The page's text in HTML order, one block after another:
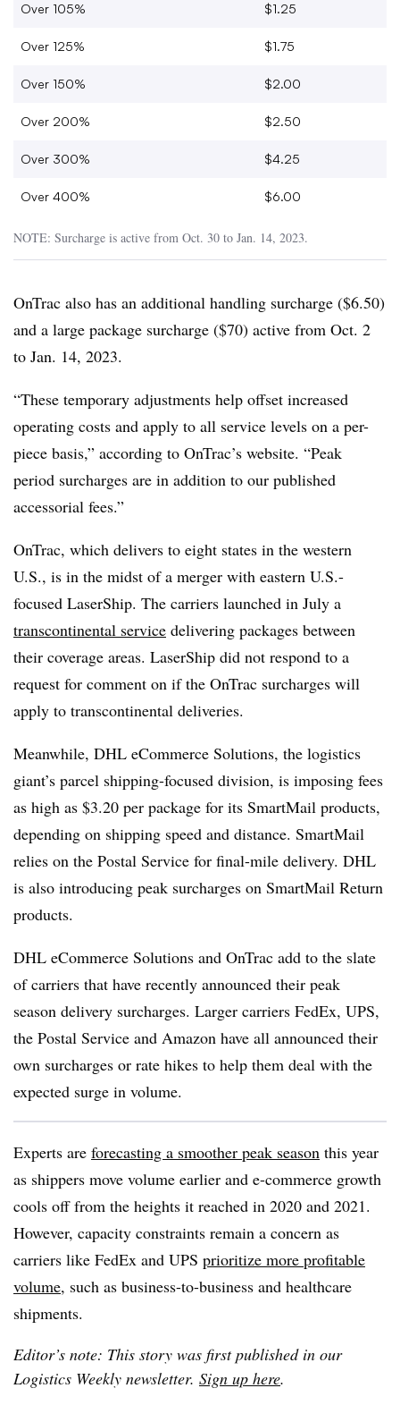
Over 105% $1.25
Over 125% $1.75
Over 150% $2.00
Over 200% $2.50
Over 300% $4.25
Over 400% $6.00
NOTE: Surcharge is active from Oct. 30 to Jan. 14, 2023.
OnTrac also has an additional handling surcharge ($6.50)
and a large package surcharge ($70) active from Oct. 2
to Jan. 14, 2023.
“These temporary adjustments help offset increased
operating costs and apply to all service levels on a per-
piece basis,” according to OnTrac’s website. “Peak
period surcharges are in addition to our published
accessorial fees.”
OnTrac, which delivers to eight states in the western
U.S., is in the midst of a merger with eastern U.S.-
focused LaserShip. The carriers launched in July a
transcontinental service delivering packages between
their coverage areas. LaserShip did not respond to a
request for comment on if the OnTrac surcharges will
apply to transcontinental deliveries.
Meanwhile, DHL eCommerce Solutions, the logistics
giant’s parcel shipping-focused division, is imposing fees
as high as $3.20 per package for its SmartMail products,
depending on shipping speed and distance. SmartMail
relies on the Postal Service for final-mile delivery. DHL
is also introducing peak surcharges on SmartMail Return
products.
DHL eCommerce Solutions and OnTrac add to the slate
of carriers that have recently announced their peak
season delivery surcharges. Larger carriers FedEx, UPS,
the Postal Service and Amazon have all announced their
own surcharges or rate hikes to help them deal with the
expected surge in volume.
Experts are forecasting a smoother peak season this year
as shippers move volume earlier and e-commerce growth
cools off from the heights it reached in 2020 and 2021.
However, capacity constraints remain a concern as
carriers like FedEx and UPS prioritize more profitable
volume, such as business-to-business and healthcare
shipments.
Editor’s note: This story was first published in our
Logistics Weekly newsletter. Sign up here.